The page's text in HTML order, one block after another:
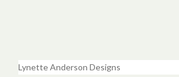
Lynette Anderson Designs